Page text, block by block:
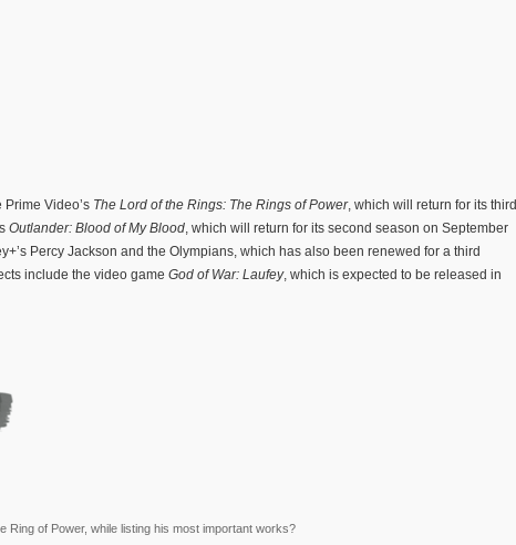
Video’s The Lord of the Rings: The Rings of Power, which will return for its third
Outlander: Blood of My Blood, which will return for its second season on September
Percy Jackson and the Olympians, which has also been renewed for a third
include the video game God of War: Laufey, which is expected to be released in
Ring of Power, while listing his most important works?